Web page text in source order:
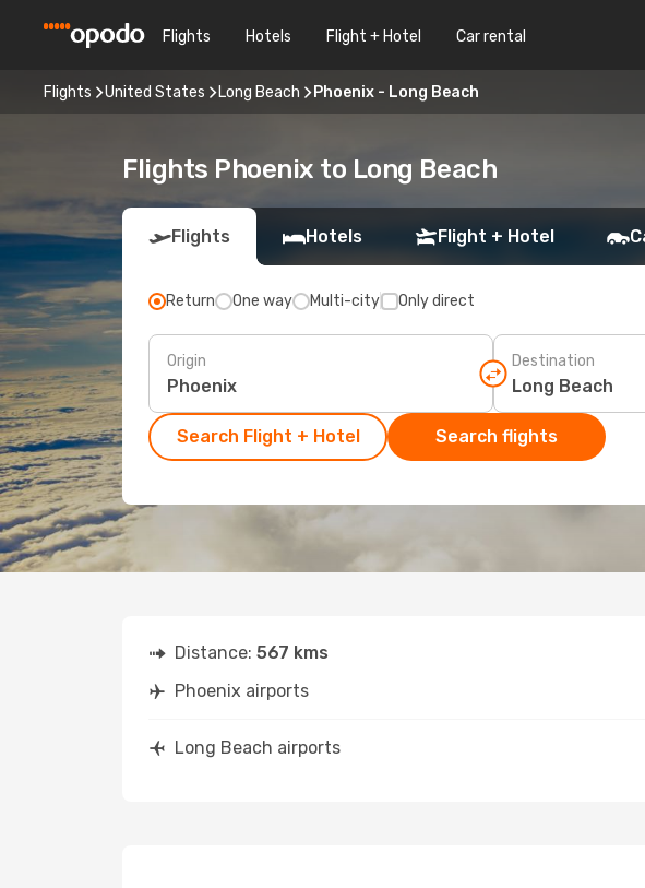
Flights Hotels Flight + Hotel Car rental
Flights United States Long Beach Phoenix - Long Beach
Flights Phoenix to Long Beach
Flights Hotels Flight + Hotel
Return One way Multi-city Only direct
Origin Destination
Search Flight + Hotel Search flights
Distance: 567 kms
Phoenix airports
Long Beach airports